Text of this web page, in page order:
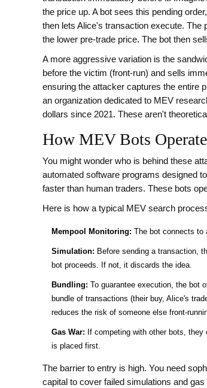
the price up. A bot sees this pending
then lets Alice's transaction execute. The
the lower pre-trade price. The bot then
A more aggressive variation is the
before the victim (front-run) and sells
ensuring the attacker captures the entire
an organization dedicated to MEV
dollars since 2021. These aren't
How MEV Bots Operate
You might wonder who is behind these
automated software programs designed
faster than human traders. These bots
Here is how a typical MEV search
Mempool Monitoring: The bot connects to
Simulation: Before sending a transaction,
bot proceeds. If not, it discards the idea.
Bundling: To guarantee execution, the bot
bundle of transactions (their buy, Alice's
reduces the risk of someone else front-
Gas War: If competing with other bots,
is placed first.
The barrier to entry is high. You need
capital to cover failed simulations and